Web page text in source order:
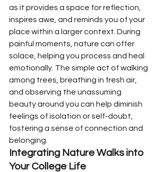
as it provides a space for reflection,
inspires awe, and reminds you of your
place within a larger context. During
painful moments, nature can offer
solace, helping you process and heal
emotionally. The simple act of walking
among trees, breathing in fresh air,
and observing the unassuming
beauty around you can help diminish
feelings of isolation or self-doubt,
fostering a sense of connection and
belonging.
Integrating Nature Walks into
Your College Life